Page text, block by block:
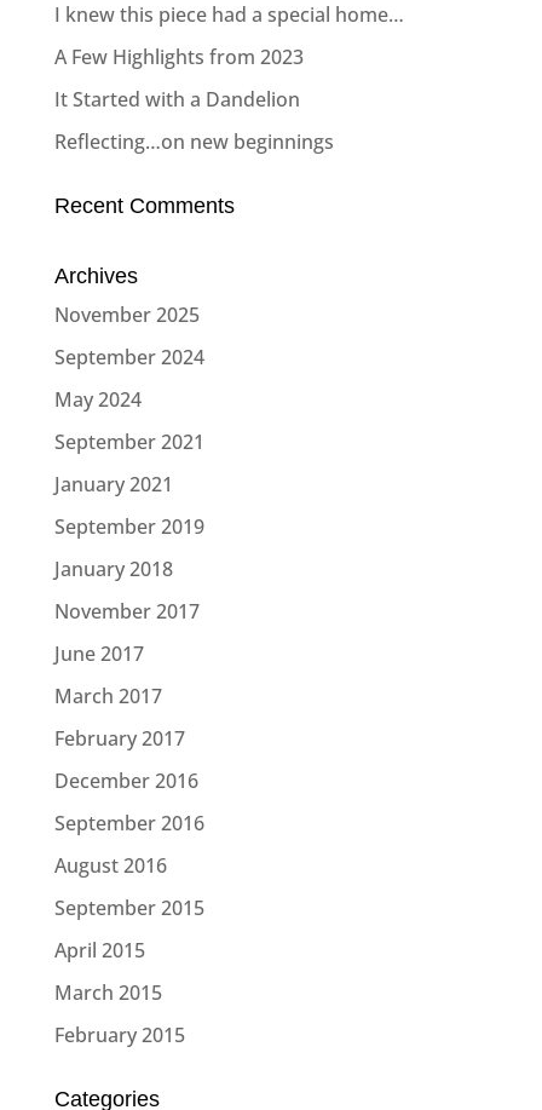
I knew this piece had a special home…
A Few Highlights from 2023
It Started with a Dandelion
Reflecting…on new beginnings
Recent Comments
Archives
November 2025
September 2024
May 2024
September 2021
January 2021
September 2019
January 2018
November 2017
June 2017
March 2017
February 2017
December 2016
September 2016
August 2016
September 2015
April 2015
March 2015
February 2015
Categories